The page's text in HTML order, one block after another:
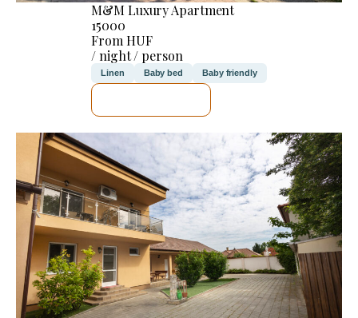
M&M Luxury Apartment
15000
From HUF
/ night / person
Linen Baby bed Baby friendly